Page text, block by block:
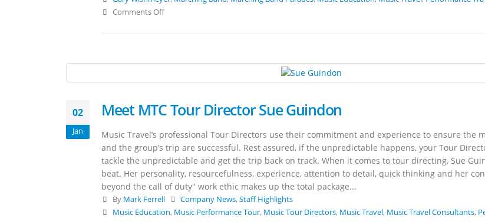
Comments Off
02
Jan
Meet MTC Tour Director Sue Guindon
Music Travel’s professional Tour Directors use their commitment and experience to ensure the
and the group’s trip are successful. Rest assured, if the unpredictable happens, your Tour
tackle the unpredictable and get the trip back on track. When it comes to tour directing, Sue
beat. Her personality, resourcefulness, experience, attention to detail, quick thinking and her
beyond the call of duty" work ethic makes up the total package...
By Mark Ferrell Company News,Staff Highlights
Music Education, Music Performance Tour, Music Tour Directors, Music Travel, Music Travel Consultants,